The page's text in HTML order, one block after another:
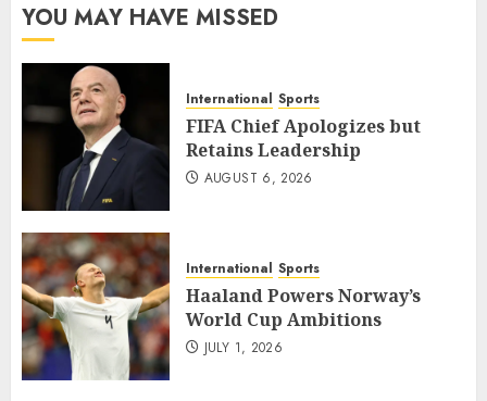
YOU MAY HAVE MISSED
International Sports
FIFA Chief Apologizes but
Retains Leadership
AUGUST 6, 2026
International Sports
Haaland Powers Norway’s
World Cup Ambitions
JULY 1, 2026